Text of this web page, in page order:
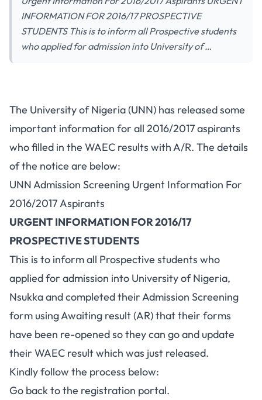
INFORMATION FOR 2016/17 PROSPECTIVE
STUDENTS This is to inform all Prospective students
who applied for admission into University of …
The University of Nigeria (UNN) has released some
important information for all 2016/2017 aspirants
who filled in the WAEC results with A/R. The details
of the notice are below:
UNN Admission Screening Urgent Information For
2016/2017 Aspirants
URGENT INFORMATION FOR 2016/17
PROSPECTIVE STUDENTS
This is to inform all Prospective students who
applied for admission into University of Nigeria,
Nsukka and completed their Admission Screening
form using Awaiting result (AR) that their forms
have been re-opened so they can go and update
their WAEC result which was just released.
Kindly follow the process below:
Go back to the registration portal.